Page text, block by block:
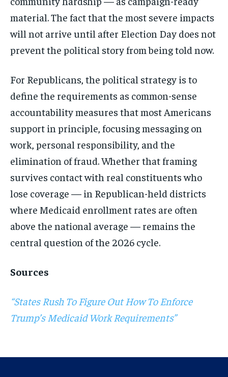
material. The fact that the most severe impacts
will not arrive until after Election Day does not
prevent the political story from being told now.
For Republicans, the political strategy is to
define the requirements as common-sense
accountability measures that most Americans
support in principle, focusing messaging on
work, personal responsibility, and the
elimination of fraud. Whether that framing
survives contact with real constituents who
lose coverage — in Republican-held districts
where Medicaid enrollment rates are often
above the national average — remains the
central question of the 2026 cycle.
Sources
“States Rush To Figure Out How To Enforce
Trump’s Medicaid Work Requirements”